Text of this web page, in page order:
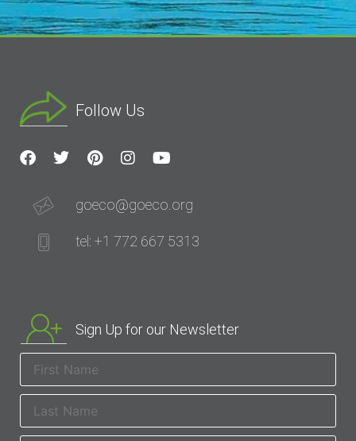
Follow Us
goeco@goeco.org
tel: +1 772 667 5313
Sign Up for our Newsletter